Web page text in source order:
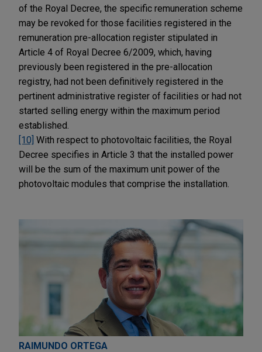
of the Royal Decree, the specific remuneration scheme
may be revoked for those facilities registered in the
remuneration pre-allocation register stipulated in
Article 4 of Royal Decree 6/2009, which, having
previously been registered in the pre-allocation
registry, had not been definitively registered in the
pertinent administrative register of facilities or had not
started selling energy within the maximum period
established.
[10] With respect to photovoltaic facilities, the Royal
Decree specifies in Article 3 that the installed power
will be the sum of the maximum unit power of the
photovoltaic modules that comprise the installation.
RAIMUNDO ORTEGA